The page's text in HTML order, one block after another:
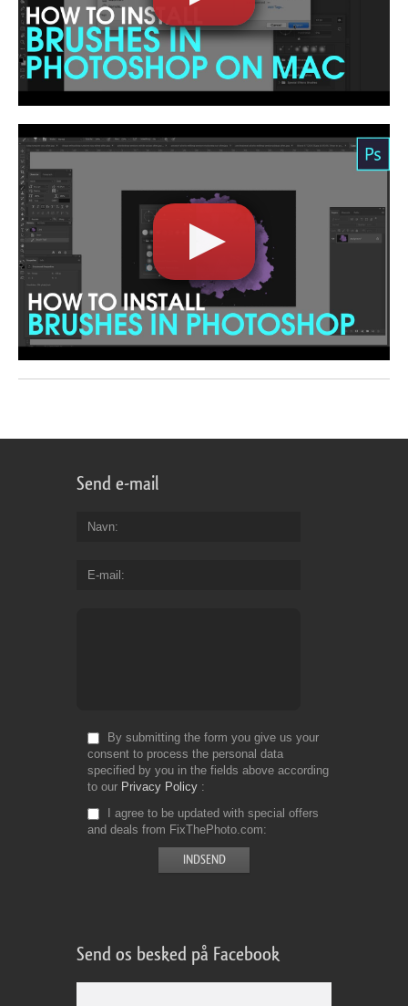
Send e-mail
Navn
E-mail
By submitting the form you give us your
consent to process the personal data
specified by you in the fields above according
to our Privacy Policy
I agree to be updated with special offers
and deals from FixThePhoto.com
Send os besked på Facebook